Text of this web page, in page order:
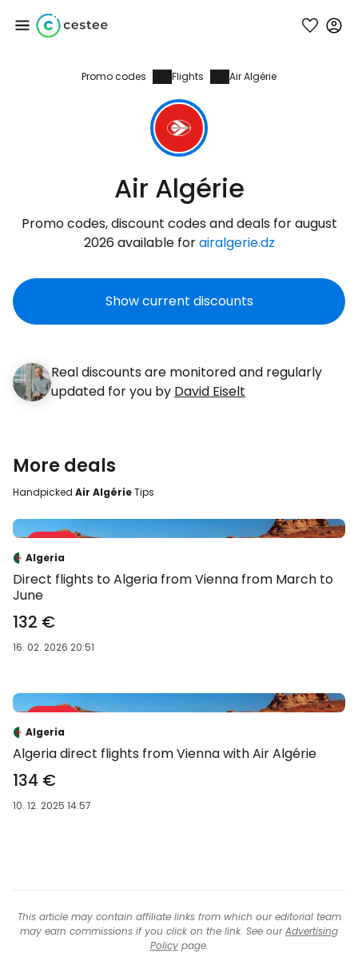
Promo codes Flights Air Algérie
Air Algérie
Promo codes, discount codes and deals for august
2026 available forairalgerie.dz
Show current discounts
Real discounts are monitored and regularly
updated for you by David Eiselt
More deals
Handpicked Air AlgérieTips
Sale 36 %
Algeria
Direct flights to Algeria from Vienna from March to
June
132 €
16. 02. 2026 20:51
Sale 35 %
Algeria
Algeria direct flights from Vienna with Air Algérie
134 €
10. 12. 2025 14:57
This article may contain affiliate links from which our editorial team
may earn commissions if you click on the link. See ourAdvertising
Policypage.
Sign in to Cestee
... the worldwide travel community
Continue with Google
Continue with Facebook
Continue with email